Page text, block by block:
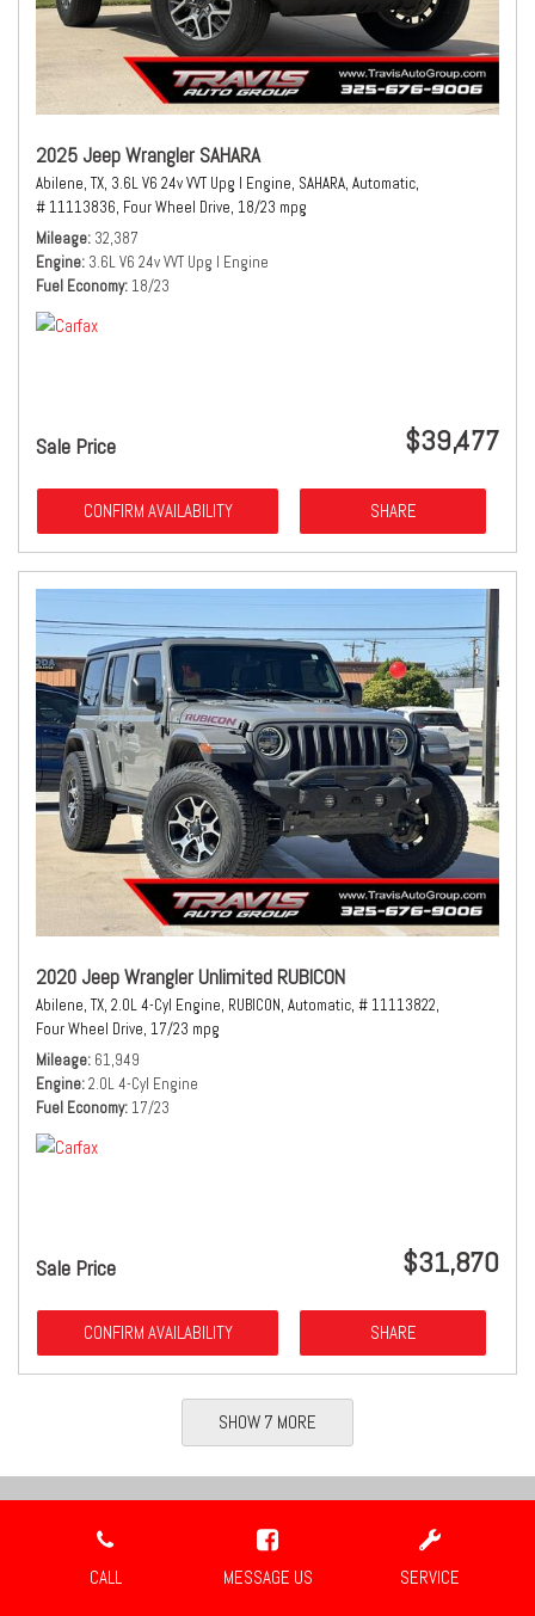
CALL MESSAGE US SERVICE
2025 Jeep Wrangler SAHARA
Abilene, TX, 3.6L V6 24v VVT Upg I Engine, SAHARA, Automatic,
# 11113836, Four Wheel Drive, 18/23 mpg
Mileage 32,387
Engine 3.6L V6 24v VVT Upg I Engine
Fuel Economy 18/23
Sale Price $39,477
CONFIRM AVAILABILITY SHARE
2020 Jeep Wrangler Unlimited RUBICON
Abilene, TX, 2.0L 4-Cyl Engine, RUBICON, Automatic, # 11113822,
Four Wheel Drive, 17/23 mpg
Mileage 61,949
Engine 2.0L 4-Cyl Engine
Fuel Economy 17/23
Sale Price $31,870
CONFIRM AVAILABILITY SHARE
SHOW 7 MORE
Location
Travis Auto Group